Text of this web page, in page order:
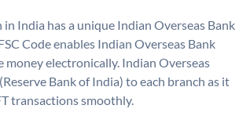
India has a unique Indian Overseas Bank
Code enables Indian Overseas Bank
money electronically. Indian Overseas
Bank of India) to each branch as it
transactions smoothly.